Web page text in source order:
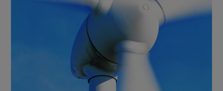
Show Motors sub sections